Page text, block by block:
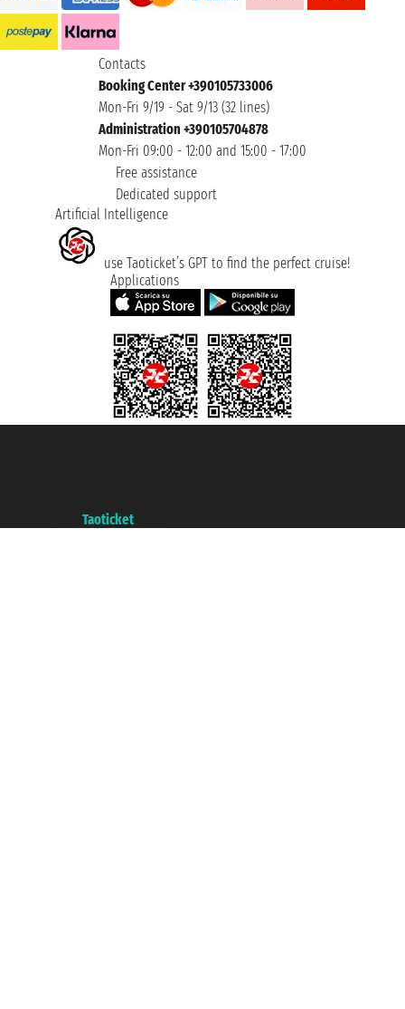
Contacts
Booking Center +390105733006
Mon-Fri 9/19 - Sat 9/13 (32 lines)
Administration +390105704878
Mon-Fri 09:00 - 12:00 and 15:00 - 17:00
Free assistance
Dedicated support
Artificial Intelligence
use Taoticket’s GPT to find the perfect cruise!
Applications
Taoticket